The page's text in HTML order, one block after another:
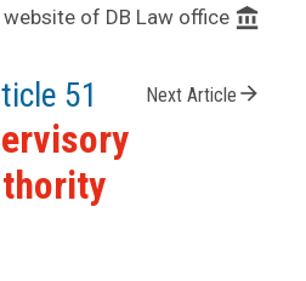
of DB Law office account_balance
51 Next Article arrow_forward